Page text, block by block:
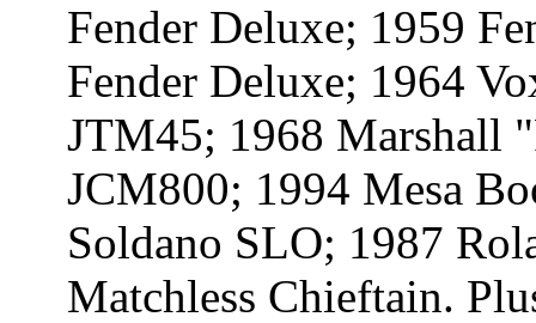
Fender Deluxe; 1959
Fender Deluxe; 1964
JTM45; 1968 Marshall
JCM800; 1994 Mesa
Soldano SLO; 1987
Matchless Chieftain.